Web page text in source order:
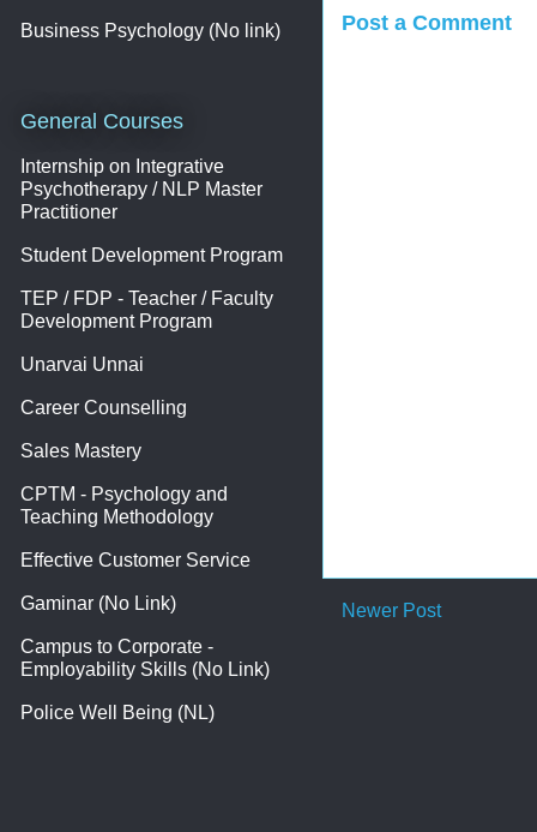
Post a Comment
Newer Post
Business Psychology (No link)
General Courses
Internship on Integrative
Psychotherapy / NLP Master
Practitioner
Student Development Program
TEP / FDP - Teacher / Faculty
Development Program
Unarvai Unnai
Career Counselling
Sales Mastery
CPTM - Psychology and
Teaching Methodology
Effective Customer Service
Gaminar (No Link)
Campus to Corporate -
Employability Skills (No Link)
Police Well Being (NL)